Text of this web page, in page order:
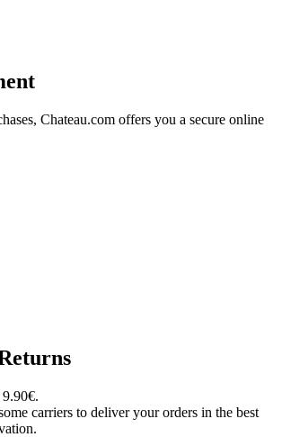
Chateau.com offers you a secure online
carriers to deliver your orders in the best